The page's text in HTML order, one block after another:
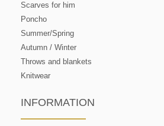
Scarves for him
Poncho
Summer/Spring
Autumn / Winter
Throws and blankets
Knitwear
INFORMATION